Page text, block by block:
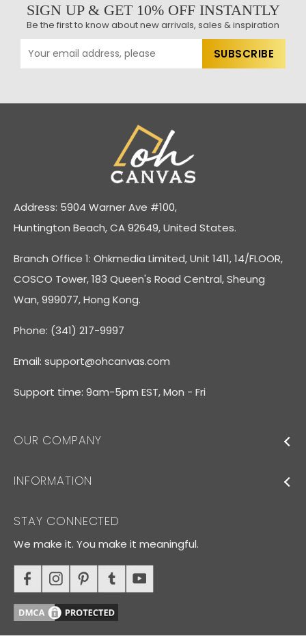
SIGN UP & GET 10% OFF INSTANTLY
Be the first to know about new arrivals, sales & inspiration
Address: 5904 Warner Ave #100,
Huntington Beach, CA 92649, United States.
Branch Office 1: Ohkmedia Limited, Unit 1411, 14/FLOOR,
COSCO Tower, 183 Queen's Road Central, Sheung
Wan, 999077, Hong Kong.
Phone: (341) 217-9997
Email: support@ohcanvas.com
Support time: 9am-5pm EST, Mon - Fri
OUR COMPANY
INFORMATION
STAY CONNECTED
We make it. You make it meaningful.